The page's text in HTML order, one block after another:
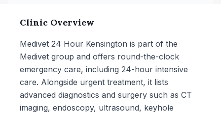
Clinic Overview
Medivet 24 Hour Kensington is part of the
Medivet group and offers round-the-clock
emergency care, including 24-hour intensive
care. Alongside urgent treatment, it lists
advanced diagnostics and surgery such as CT
imaging, endoscopy, ultrasound, keyhole